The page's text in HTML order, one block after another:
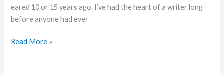
eared 10 or 15 years ago. I’ve had the heart of a writer long
before anyone had ever
Always
Read More »